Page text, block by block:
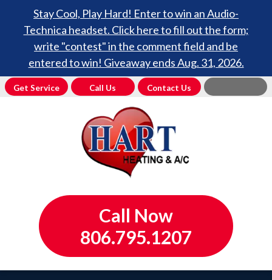
Stay Cool, Play Hard! Enter to win an Audio-
Technica headset. Click here to fill out the form;
write "contest" in the comment field and be
entered to win! Giveaway ends Aug. 31, 2026.
Get Service Call Us Contact Us
Call Now
806.795.1207